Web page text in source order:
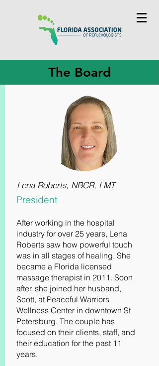
The Board
Lena Roberts, NBCR, LMT
President
After working in the hospital
industry for over 25 years, Lena
Roberts saw how powerful touch
was in all stages of healing. She
became a Florida licensed
massage therapist in 2011. Soon
after, she joined her husband,
Scott, at Peaceful Warriors
Wellness Center in downtown St
Petersburg. The couple has
focused on their clients, staff, and
their education for the past 11
years.